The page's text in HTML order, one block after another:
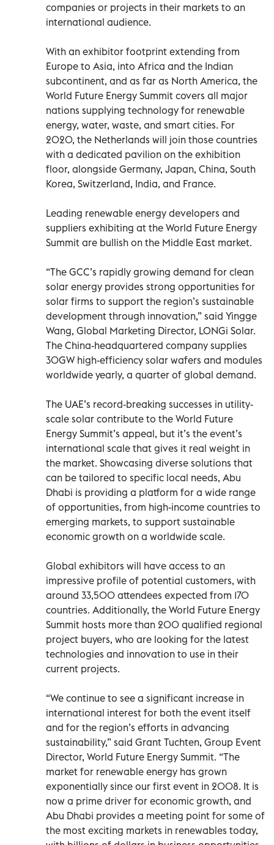
companies or projects in their markets to an
international audience.
With an exhibitor footprint extending from
Europe to Asia, into Africa and the Indian
subcontinent, and as far as North America, the
World Future Energy Summit covers all major
nations supplying technology for renewable
energy, water, waste, and smart cities. For
2020, the Netherlands will join those countries
with a dedicated pavilion on the exhibition
floor, alongside Germany, Japan, China, South
Korea, Switzerland, India, and France.
Leading renewable energy developers and
suppliers exhibiting at the World Future Energy
Summit are bullish on the Middle East market.
“The GCC’s rapidly growing demand for clean
solar energy provides strong opportunities for
solar firms to support the region’s sustainable
development through innovation,” said Yingge
Wang, Global Marketing Director, LONGi Solar.
The China-headquartered company supplies
30GW high-efficiency solar wafers and modules
worldwide yearly, a quarter of global demand.
The UAE’s record-breaking successes in utility-
scale solar contribute to the World Future
Energy Summit’s appeal, but it’s the event’s
international scale that gives it real weight in
the market. Showcasing diverse solutions that
can be tailored to specific local needs, Abu
Dhabi is providing a platform for a wide range
of opportunities, from high-income countries to
emerging markets, to support sustainable
economic growth on a worldwide scale.
Global exhibitors will have access to an
impressive profile of potential customers, with
around 33,500 attendees expected from 170
countries. Additionally, the World Future Energy
Summit hosts more than 200 qualified regional
project buyers, who are looking for the latest
technologies and innovation to use in their
current projects.
“We continue to see a significant increase in
international interest for both the event itself
and for the region’s efforts in advancing
sustainability,” said Grant Tuchten, Group Event
Director, World Future Energy Summit. “The
market for renewable energy has grown
exponentially since our first event in 2008. It is
now a prime driver for economic growth, and
Abu Dhabi provides a meeting point for some of
the most exciting markets in renewables today,